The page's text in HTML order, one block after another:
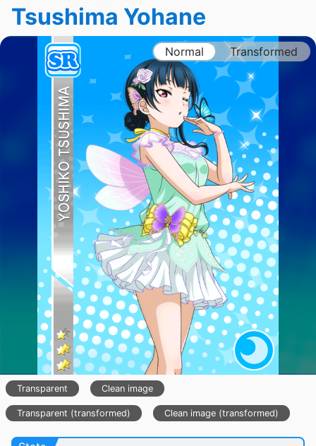
Tsushima Yohane
Normal Transformed
Transparent Clean image
Transparent (transformed) Clean image (transformed)